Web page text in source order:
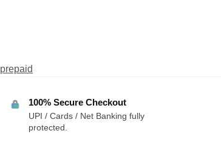
prepaid
100% Secure Checkout
UPI / Cards / Net Banking fully
protected.